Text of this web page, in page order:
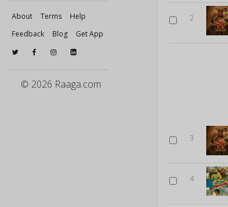
About Terms
Help
Feedback
Blog Get App
© 2026 Raaga.com
2
3
4